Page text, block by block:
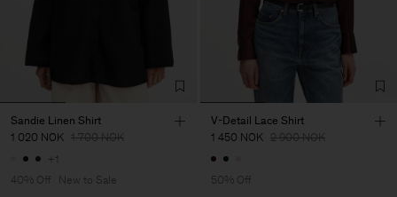
Sandie Linen Shirt
1 020 NOK 1 700 NOK
+1
40% Off
New to Sale
V-Detail Lace Shirt
1 450 NOK 2 900 NOK
50% Off